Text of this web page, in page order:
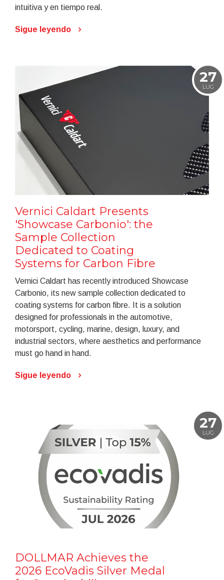
intuitiva y en tiempo real.
Sigue leyendo
27
LUG
Vernici Caldart Presents
'Showcase Carbonio': the
Sample Collection
Dedicated to Coating
Systems for Carbon Fibre
Vernici Caldart has recently introduced Showcase
Carbonio, its new sample collection dedicated to
coating systems for carbon fibre. It is a solution
designed for professionals in the automotive,
motorsport, cycling, marine, design, luxury, and
industrial sectors, where aesthetics and performance
must go hand in hand.
Sigue leyendo
27
LUG
DOLLMAR Achieves the
2026 EcoVadis Silver Medal